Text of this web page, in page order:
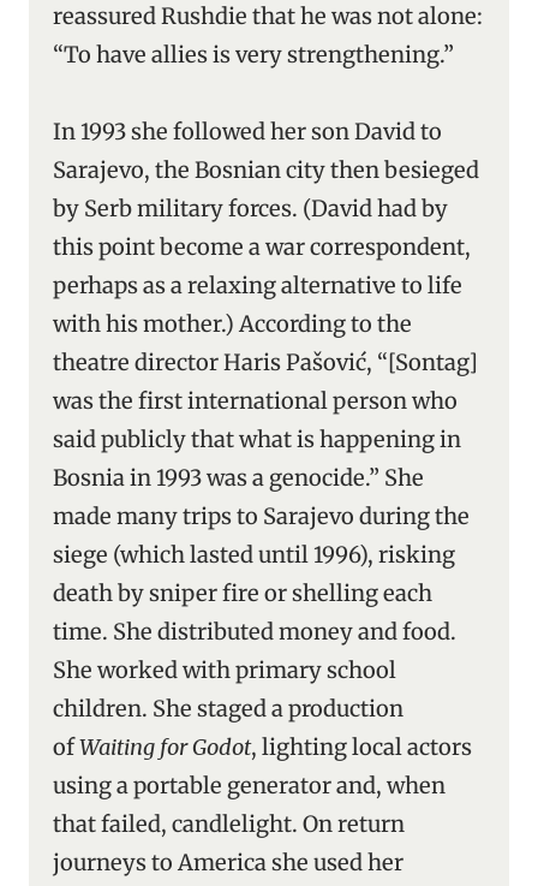
reassured Rushdie that he was not alone:
“To have allies is very strengthening.”
In 1993 she followed her son David to
Sarajevo, the Bosnian city then besieged
by Serb military forces. (David had by
this point become a war correspondent,
perhaps as a relaxing alternative to life
with his mother.) According to the
theatre director Haris Pašović, “[Sontag]
was the first international person who
said publicly that what is happening in
Bosnia in 1993 was a genocide.” She
made many trips to Sarajevo during the
siege (which lasted until 1996), risking
death by sniper fire or shelling each
time. She distributed money and food.
She worked with primary school
children. She staged a production
ofWaiting for Godot, lighting local actors
using a portable generator and, when
that failed, candlelight. On return
journeys to America she used her